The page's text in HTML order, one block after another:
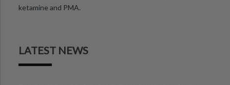
ketamine and PMA.
LATEST NEWS